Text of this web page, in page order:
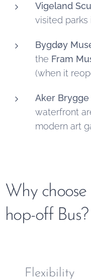
Vigeland
visited parks
Bygdøy
the Fram
(when it
Aker
waterfront
modern art
Why
hop-off Bus?
✅ Flexibility